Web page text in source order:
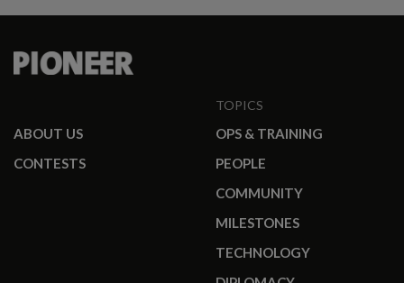
ABOUT US
CONTESTS
TOPICS
OPS & TRAINING
PEOPLE
COMMUNITY
MILESTONES
TECHNOLOGY